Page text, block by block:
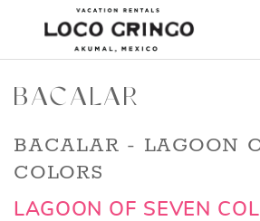
Skip to main content
RENTALS
THINGS TO DO
BACALAR
YOU ARE HERE
BACALAR - LAGOON
COLORS
LAGOON OF SEVEN